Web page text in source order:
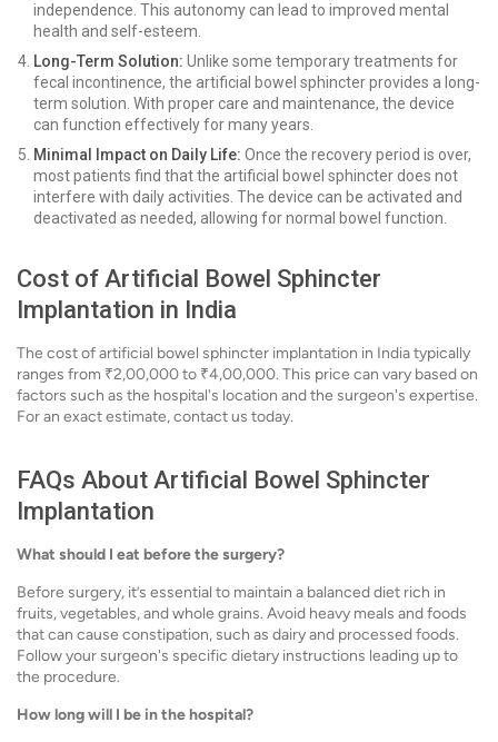
independence. This autonomy can lead to improved mental
health and self-esteem.
Long-Term Solution: Unlike some temporary treatments for
fecal incontinence, the artificial bowel sphincter provides a long-
term solution. With proper care and maintenance, the device
can function effectively for many years.
Minimal Impact on Daily Life: Once the recovery period is over,
most patients find that the artificial bowel sphincter does not
interfere with daily activities. The device can be activated and
deactivated as needed, allowing for normal bowel function.
Cost of Artificial Bowel Sphincter
Implantation in India
The cost of artificial bowel sphincter implantation in India typically
ranges from ₹2,00,000 to ₹4,00,000. This price can vary based on
factors such as the hospital's location and the surgeon's expertise.
For an exact estimate, contact us today.
FAQs About Artificial Bowel Sphincter
Implantation
What should I eat before the surgery?
Before surgery, it’s essential to maintain a balanced diet rich in
fruits, vegetables, and whole grains. Avoid heavy meals and foods
that can cause constipation, such as dairy and processed foods.
Follow your surgeon's specific dietary instructions leading up to
the procedure.
How long will I be in the hospital?